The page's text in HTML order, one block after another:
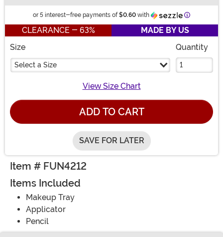
or 5 interest-free payments of $0.60 with Information
CLEARANCE - 63%
MADE BY US
Size
Select a Size
Quantity
View Size Chart
ADD TO CART
SAVE FOR LATER
Item # FUN4212
Items Included
Makeup Tray
Applicator
Pencil